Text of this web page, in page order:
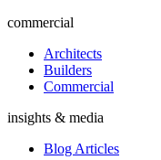
commercial
Architects
Builders
Commercial
insights & media
Blog Articles